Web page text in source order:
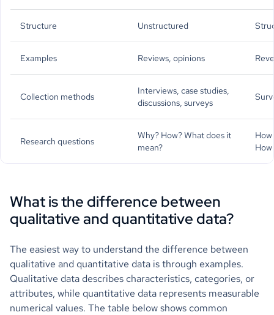
Structure Unstructured
Examples Reviews, opinions
Collection methods
Interviews, case studies,
discussions, surveys
Research questions
Why? How? What does it
mean?
What is the difference between
qualitative and quantitative data?
The easiest way to understand the difference between
qualitative and quantitative data is through examples.
Qualitative data describes characteristics, categories, or
attributes, while quantitative data represents measurable
numerical values. The table below shows common